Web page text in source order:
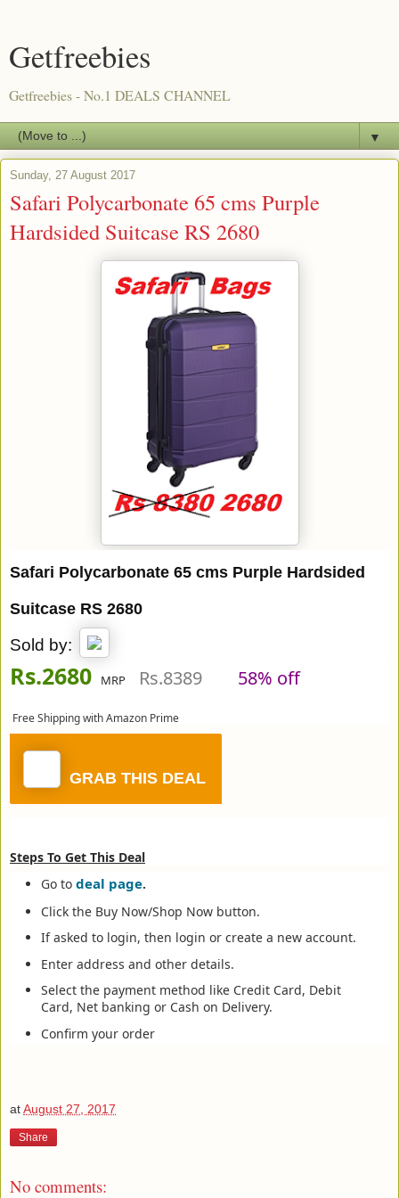
Getfreebies
Getfreebies - No.1 DEALS CHANNEL
▼
Sunday, 27 August 2017
Safari Polycarbonate 65 cms Purple
Hardsided Suitcase RS 2680
Safari Polycarbonate 65 cms Purple Hardsided
Suitcase RS 2680
Sold by:
Rs.2680 MRP Rs.8389 58% off
Free Shipping with Amazon Prime
GRAB THIS DEAL
Steps To Get This Deal
Go to deal page.
Click the Buy Now/Shop Now button.
If asked to login, then login or create a new account.
Enter address and other details.
Select the payment method like Credit Card, Debit
Card, Net banking or Cash on Delivery.
Confirm your order
atAugust 27, 2017
Share
No comments: